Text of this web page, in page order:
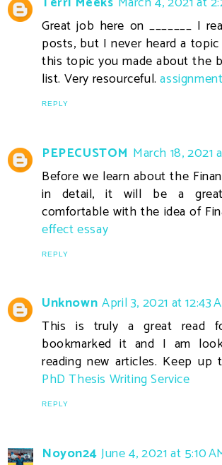
Great job here on _______ I
posts, but I never heard a
this topic you made about the
list. Very resourceful.
REPLY
PEPECUSTOM March 18, 2021
Before we learn about the
in detail, it will be a
comfortable with the idea of
effect essay
REPLY
Unknown April 3, 2021 at 12:43
This is truly a great read
bookmarked it and I am
reading new articles. Keep up
PhD Thesis Writing Service
REPLY
Noyon24 June 4, 2021 at 5:10